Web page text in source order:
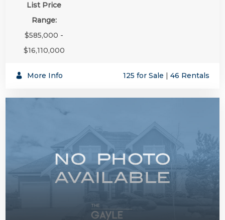
List Price
Range:
$585,000 -
$16,110,000
More Info 125 for Sale | 46 Rentals